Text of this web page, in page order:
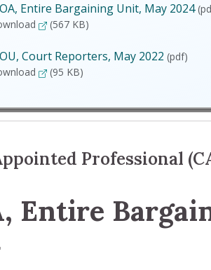
Entire Bargaining Unit, May 2024
MOA, Entire Bargaining Unit, May 2024
(567 KB)
Court Reporters, May 2022 (pdf)
MOU, Court Reporters, May 2022
(95 KB)
Professional
Entire